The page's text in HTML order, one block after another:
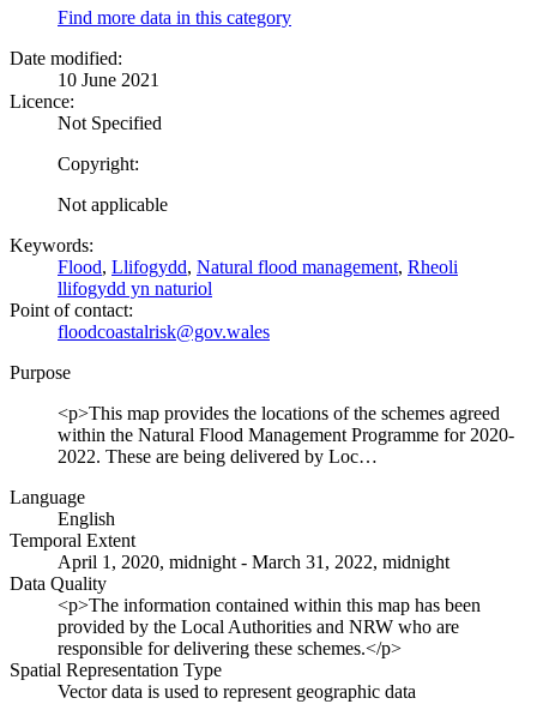
Find more data in this category
Date modified:
10 June 2021
Licence:
Not Specified
Copyright:
Not applicable
Keywords:
Flood, Llifogydd, Natural flood management, Rheoli
llifogydd yn naturiol
Point of contact:
floodcoastalrisk@gov.wales
Purpose
<p>This map provides the locations of the schemes agreed
within the Natural Flood Management Programme for 2020-
2022. These are being delivered by Loc…
Language
English
Temporal Extent
April 1, 2020, midnight - March 31, 2022, midnight
Data Quality
<p>The information contained within this map has been
provided by the Local Authorities and NRW who are
responsible for delivering these schemes.</p>
Spatial Representation Type
Vector data is used to represent geographic data